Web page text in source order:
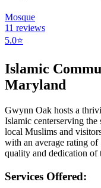
Mosque
11 reviews
5.0⭐
Islamic
Maryland
Gwynn Oak hosts a
Islamic centerserving the
local Muslims and
with an average rating of
quality and dedication of
Services Offered: